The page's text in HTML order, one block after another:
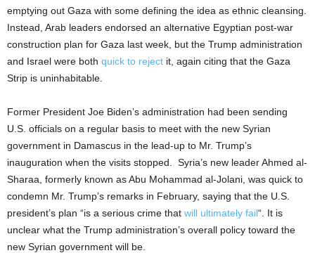
emptying out Gaza with some defining the idea as ethnic cleansing.
Instead, Arab leaders endorsed an alternative Egyptian post-war
construction plan for Gaza last week, but the Trump administration
and Israel were both quick to reject it, again citing that the Gaza
Strip is uninhabitable.
Former President Joe Biden’s administration had been sending
U.S. officials on a regular basis to meet with the new Syrian
government in Damascus in the lead-up to Mr. Trump’s
inauguration when the visits stopped. Syria’s new leader Ahmed al-
Sharaa, formerly known as Abu Mohammad al-Jolani, was quick to
condemn Mr. Trump’s remarks in February, saying that the U.S.
president’s plan “is a serious crime that will ultimately fail“. It is
unclear what the Trump administration’s overall policy toward the
new Syrian government will be.